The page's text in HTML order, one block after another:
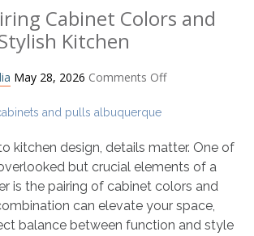
Cabinet Colors and
Kitchen
May 28, 2026 Comments Offon
Cabinet
Colors
and
Pulls
for
kitchen design, details matter. One of
but crucial elements of a
is the pairing of cabinet colors and
can elevate your space,
balance between function and style